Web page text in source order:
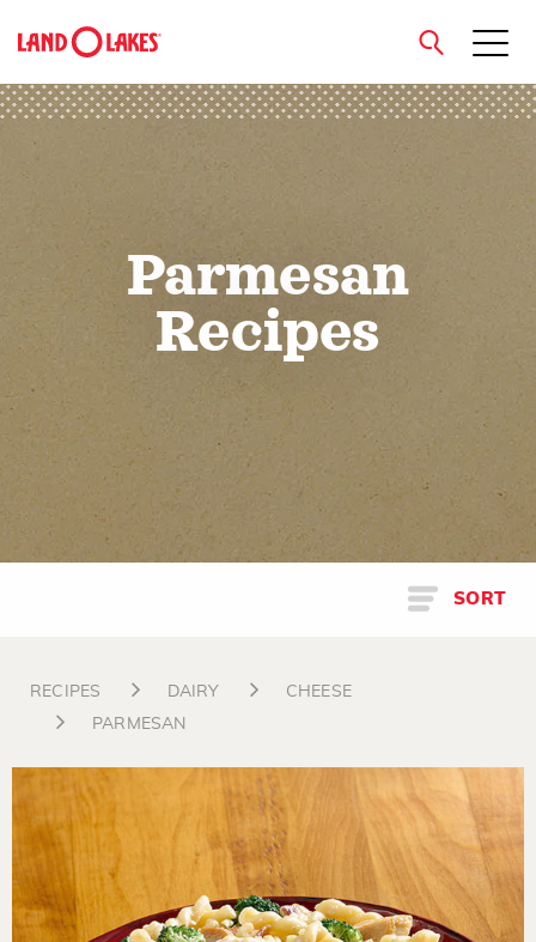
close
Parmesan
Recipes
SORT
RECIPES DAIRY
CHEESE
PARMESAN